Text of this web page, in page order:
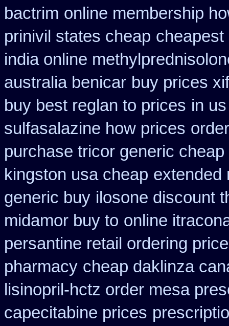
bactrim online membership
prinivil states cheap cheapest
india online
australia benicar buy prices
buy best reglan to prices in
sulfasalazine how prices
purchase tricor generic cheap
kingston usa cheap extended
generic buy ilosone discount
midamor buy to online
persantine retail ordering price
pharmacy cheap daklinza
lisinopril-hctz order mesa
capecitabine prices